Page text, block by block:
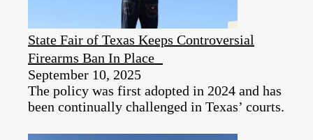
State Fair of Texas Keeps Controversial
Firearms Ban In Place
September 10, 2025
The policy was first adopted in 2024 and has
been continually challenged in Texas’ courts.